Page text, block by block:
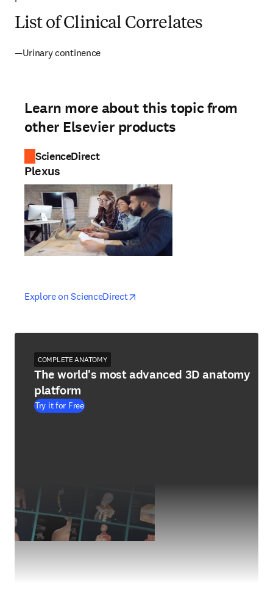
List of Clinical Correlates
—Urinary continence
Learn more about this topic from
other Elsevier products
ScienceDirect
Plexus
Explore on ScienceDirectopens in new tab/window
opens in new tab/window
COMPLETE ANATOMY
The world's most advanced 3D anatomy
platform
Try it for Free